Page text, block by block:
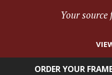
Your
ORDER YOUR